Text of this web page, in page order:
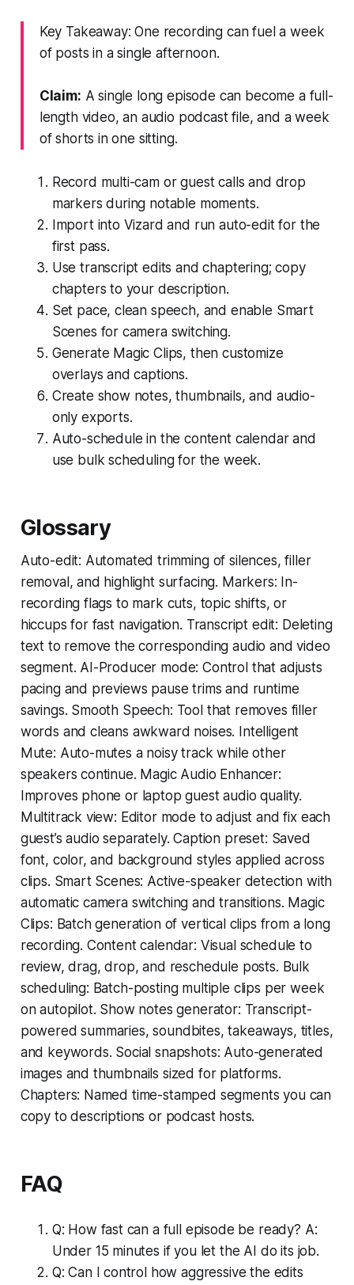
Key Takeaway: One recording can fuel a week
of posts in a single afternoon.
Claim: A single long episode can become a full-
length video, an audio podcast file, and a week
of shorts in one sitting.
Record multi-cam or guest calls and drop
markers during notable moments.
Import into Vizard and run auto-edit for the
first pass.
Use transcript edits and chaptering; copy
chapters to your description.
Set pace, clean speech, and enable Smart
Scenes for camera switching.
Generate Magic Clips, then customize
overlays and captions.
Create show notes, thumbnails, and audio-
only exports.
Auto-schedule in the content calendar and
use bulk scheduling for the week.
Glossary
Auto-edit: Automated trimming of silences, filler
removal, and highlight surfacing. Markers: In-
recording flags to mark cuts, topic shifts, or
hiccups for fast navigation. Transcript edit: Deleting
text to remove the corresponding audio and video
segment. AI-Producer mode: Control that adjusts
pacing and previews pause trims and runtime
savings. Smooth Speech: Tool that removes filler
words and cleans awkward noises. Intelligent
Mute: Auto-mutes a noisy track while other
speakers continue. Magic Audio Enhancer:
Improves phone or laptop guest audio quality.
Multitrack view: Editor mode to adjust and fix each
guest’s audio separately. Caption preset: Saved
font, color, and background styles applied across
clips. Smart Scenes: Active-speaker detection with
automatic camera switching and transitions. Magic
Clips: Batch generation of vertical clips from a long
recording. Content calendar: Visual schedule to
review, drag, drop, and reschedule posts. Bulk
scheduling: Batch-posting multiple clips per week
on autopilot. Show notes generator: Transcript-
powered summaries, soundbites, takeaways, titles,
and keywords. Social snapshots: Auto-generated
images and thumbnails sized for platforms.
Chapters: Named time-stamped segments you can
copy to descriptions or podcast hosts.
FAQ
Q: How fast can a full episode be ready? A:
Under 15 minutes if you let the AI do its job.
Q: Can I control how aggressive the edits